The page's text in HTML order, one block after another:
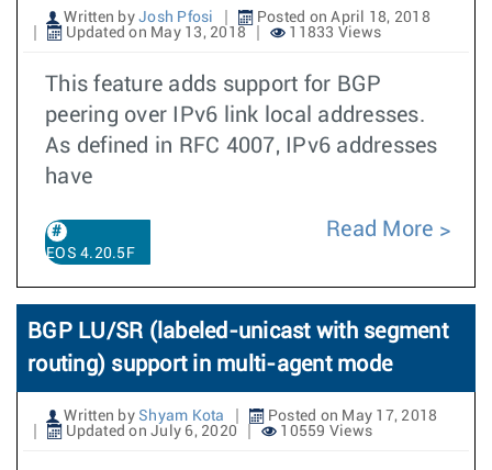
Written by Josh Pfosi
Posted on April 18, 2018
Updated on May 13, 2018
11833 Views
This feature adds support for BGP
peering over IPv6 link local addresses.
As defined in RFC 4007, IPv6 addresses
have
EOS 4.20.5F
Read More
BGP LU/SR (labeled-unicast with segment
routing) support in multi-agent mode
Written by Shyam Kota
Posted on May 17, 2018
Updated on July 6, 2020
10559 Views